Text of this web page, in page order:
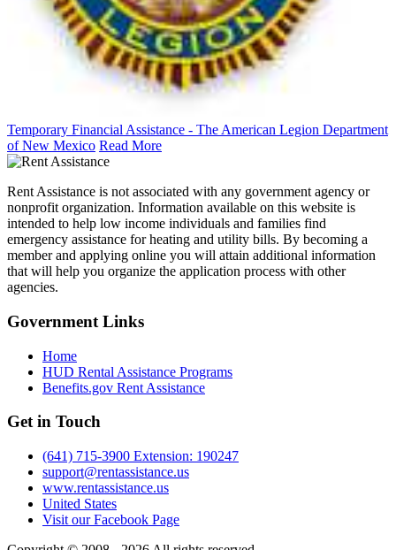
Temporary Financial Assistance - The American Legion Department
of New Mexico Read More
Rent Assistance is not associated with any government agency or
nonprofit organization. Information available on this website is
intended to help low income individuals and families find
emergency assistance for heating and utility bills. By becoming a
member and applying online you will attain additional information
that will help you organize the application process with other
agencies.
Government Links
Home
HUD Rental Assistance Programs
Benefits.gov Rent Assistance
Get in Touch
(641) 715-3900 Extension: 190247
support@rentassistance.us
www.rentassistance.us
United States
Visit our Facebook Page